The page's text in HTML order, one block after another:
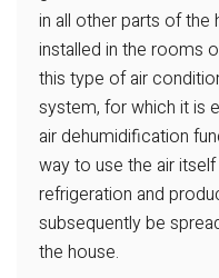
in all other parts of the
installed in the rooms
this type of air
system, for which it is
air dehumidification
way to use the air
refrigeration and
subsequently be
the house.